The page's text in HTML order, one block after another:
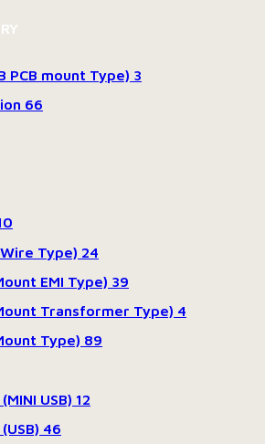
PCB mount Type) 3
66
Type) 24
EMI Type) 39
Transformer Type) 4
Type) 89
USB) 12
46